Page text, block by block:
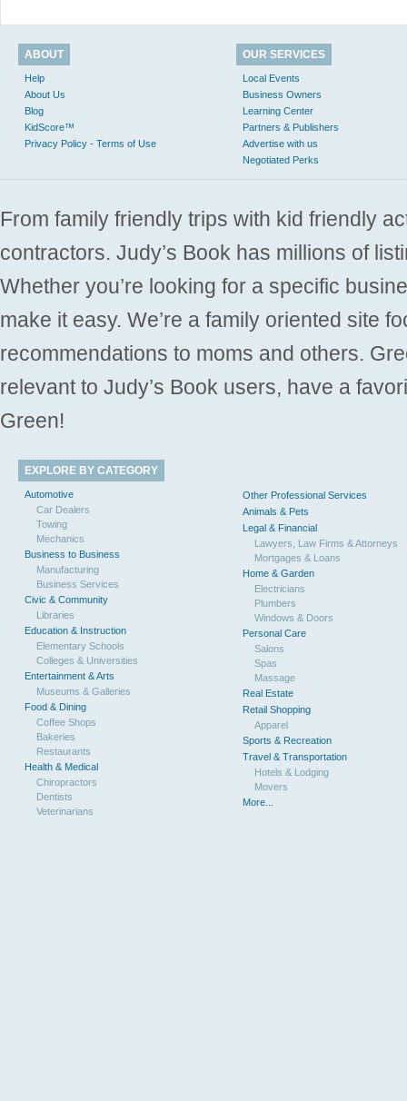
ABOUT
Help
About Us
Blog
KidScore™
Privacy Policy - Terms of Use
OUR SERVICES
Local Events
Business Owners
Learning Center
Partners & Publishers
Advertise with us
Negotiated Perks
From family friendly trips with kid friendly
contractors. Judy’s Book has millions of
Whether you’re looking for a specific
make it easy. We’re a family oriented site
recommendations to moms and others.
relevant to Judy’s Book users, have a
Green!
EXPLORE BY CATEGORY
Automotive
Car Dealers
Towing
Mechanics
Business to Business
Manufacturing
Business Services
Civic & Community
Libraries
Education & Instruction
Elementary Schools
Colleges & Universities
Entertainment & Arts
Museums & Galleries
Food & Dining
Coffee Shops
Bakeries
Restaurants
Health & Medical
Chiropractors
Dentists
Veterinarians
Other Professional Services
Animals & Pets
Legal & Financial
Lawyers, Law Firms & Attorneys
Mortgages & Loans
Home & Garden
Electricians
Plumbers
Windows & Doors
Personal Care
Salons
Spas
Massage
Real Estate
Retail Shopping
Apparel
Sports & Recreation
Travel & Transportation
Hotels & Lodging
Movers
More...